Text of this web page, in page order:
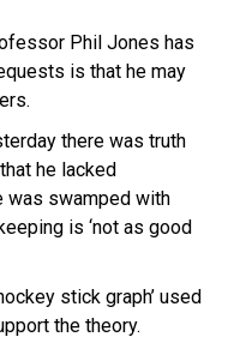
Phil Jones has
is that he may
there was truth
he lacked
was swamped with
is ‘not as good
stick graph’ used
the theory.